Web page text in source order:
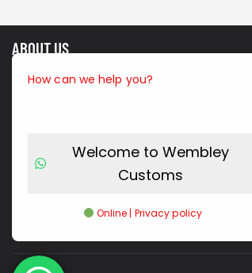
ABOUT US
Our mobile technicians are
quality custom enhancements. We
bring everything needed for
tools, materials, and Craftsmanship.
How can we help you?
Welcome to Wembley
Customs
Online | Privacy policy